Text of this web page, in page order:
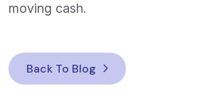
moving cash.
Back To Blog